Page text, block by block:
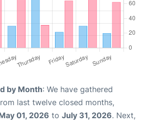
by Month: We have gathered
last twelve closed months,
01, 2026 to July 31, 2026. Next,